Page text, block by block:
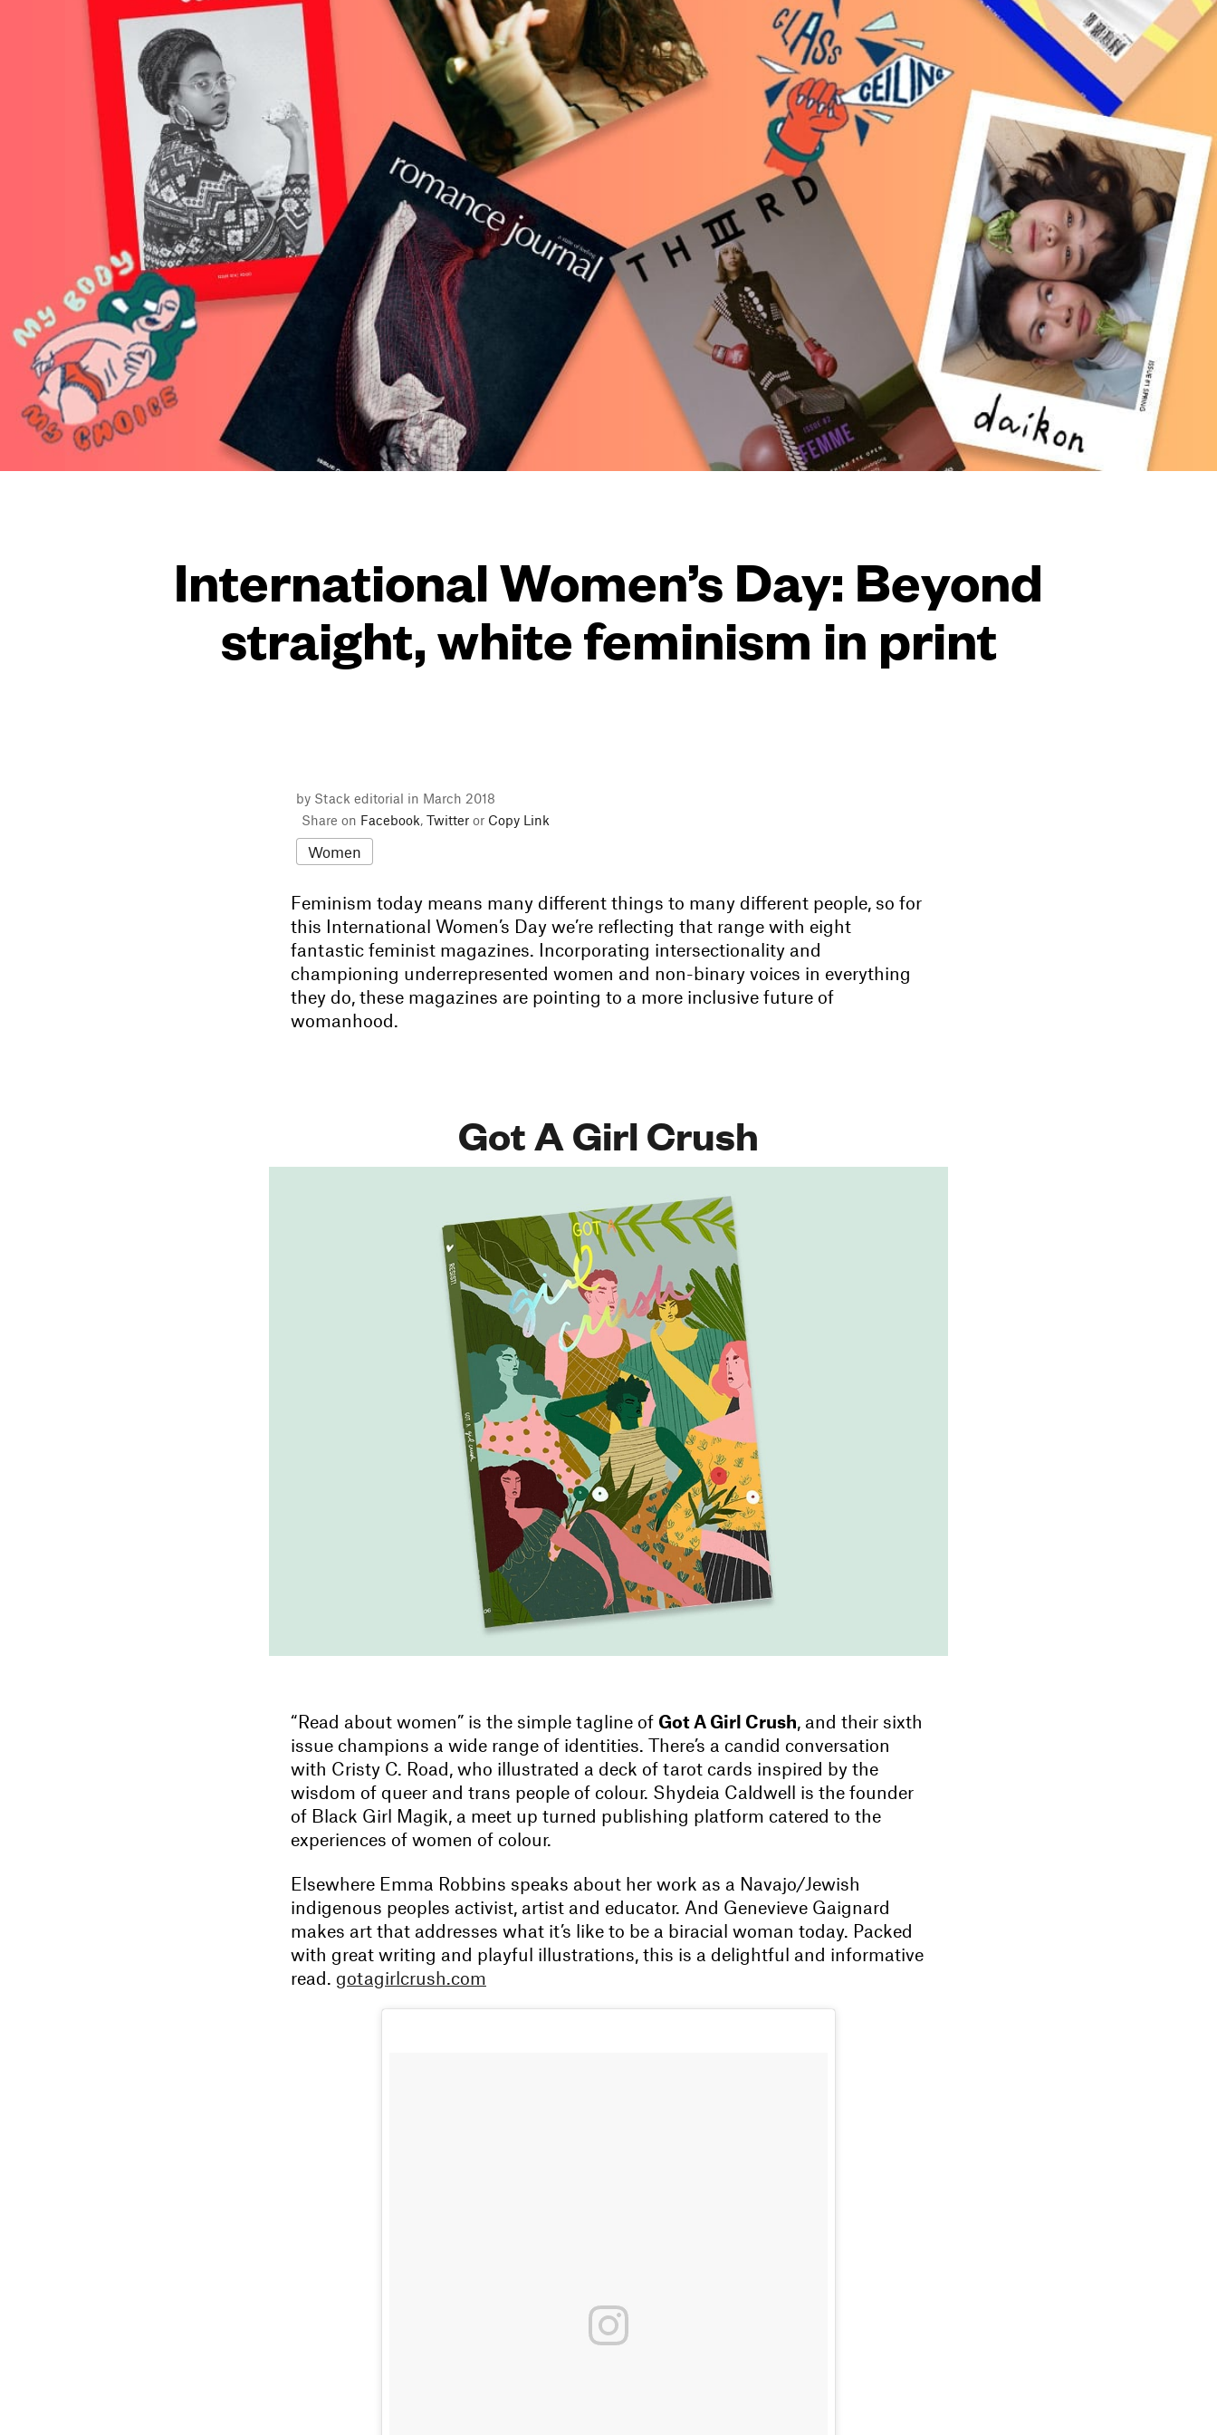
International Women’s Day: Beyond
straight, white feminism in print
by Stack editorial in March 2018
Share on Facebook, Twitter or Copy Link
Women
Feminism today means many different things to many different people, so for
this International Women’s Day we’re reflecting that range with eight
fantastic feminist magazines. Incorporating intersectionality and
championing underrepresented women and non-binary voices in everything
they do, these magazines are pointing to a more inclusive future of
womanhood.
Got A Girl Crush
“Read about women” is the simple tagline of Got A Girl Crush, and their sixth
issue champions a wide range of identities. There’s a candid conversation
with Cristy C. Road, who illustrated a deck of tarot cards inspired by the
wisdom of queer and trans people of colour. Shydeia Caldwell is the founder
of Black Girl Magik, a meet up turned publishing platform catered to the
experiences of women of colour.
Elsewhere Emma Robbins speaks about her work as a Navajo/Jewish
indigenous peoples activist, artist and educator. And Genevieve Gaignard
makes art that addresses what it’s like to be a biracial woman today. Packed
with great writing and playful illustrations, this is a delightful and informative
read. gotagirlcrush.com